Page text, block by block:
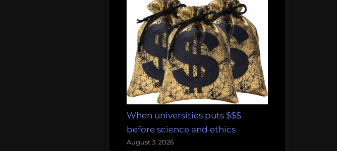
When universities puts $$$
before science and ethics
August 3, 2026